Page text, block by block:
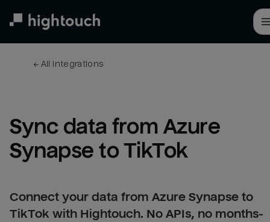
← All integrations
Sync data from Azure
Synapse to TikTok
Connect your data from Azure Synapse to
TikTok with Hightouch. No APIs, no months-